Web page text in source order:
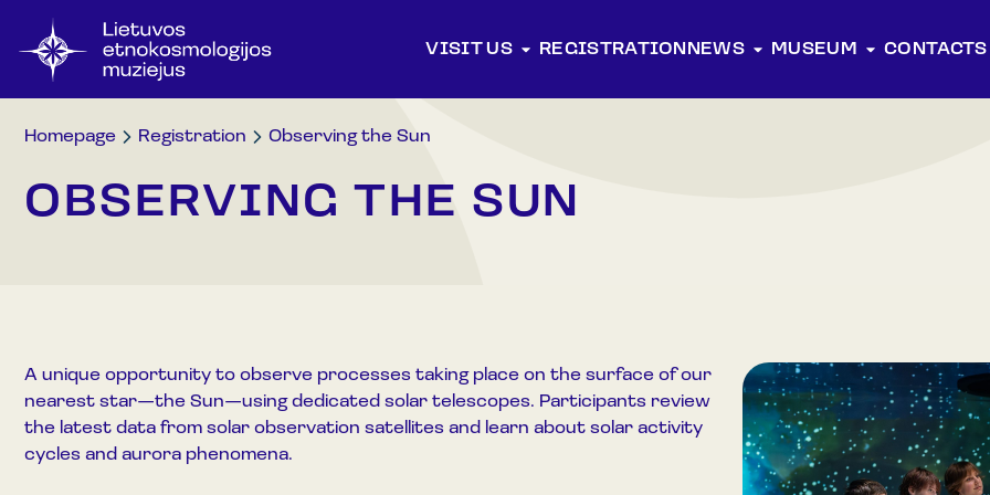
VISIT US REGISTRATION NEWS MUSEUM CONTACTS
Homepage Registration Observing the Sun
OBSERVING THE SUN
A unique opportunity to observe processes taking place on the surface of our
nearest star—the Sun—using dedicated solar telescopes. Participants review
the latest data from solar observation satellites and learn about solar activity
cycles and aurora phenomena.